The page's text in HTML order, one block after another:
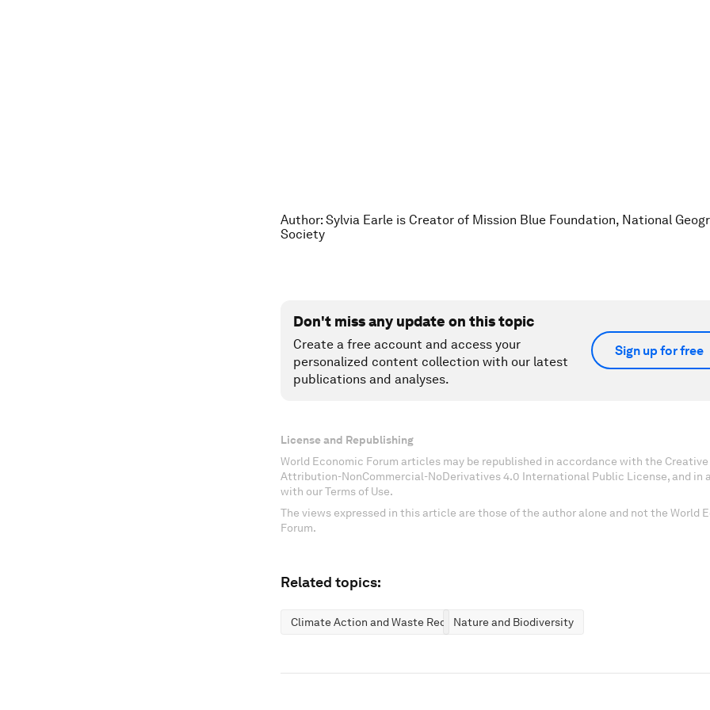
Author: Sylvia Earle is Creator of Mission Blue Foundation, National
Society
Don't miss any update on this topic
Create a free account and access your
personalized content collection with our latest
publications and analyses.
Sign up for free
License and Republishing
World Economic Forum articles may be republished in accordance with the Creative
Attribution-NonCommercial-NoDerivatives 4.0 International Public License, and in
with our Terms of Use.
The views expressed in this article are those of the author alone and not the World
Forum.
Related topics:
Climate Action and Waste ReductionNature and Biodiversity